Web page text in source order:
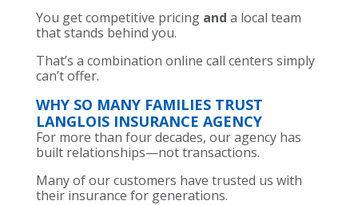
You get competitive pricing and a local team
that stands behind you.
That’s a combination online call centers simply
can’t offer.
WHY SO MANY FAMILIES TRUST
LANGLOIS INSURANCE AGENCY
For more than four decades, our agency has
built relationships—not transactions.
Many of our customers have trusted us with
their insurance for generations.